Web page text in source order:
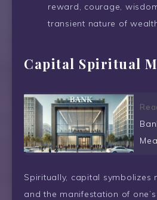
reward, courage,
transient nature of
Capital Spiritual
Spiritually, capital symbolizes
and the manifestation of